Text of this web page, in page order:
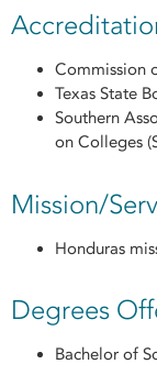
Commission
Texas State
Southern
on Colleges
Mission/
Honduras
Degrees
Bachelor of